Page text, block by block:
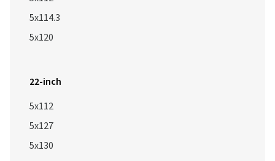
5x114.3
5x120
22-inch
5x112
5x127
5x130